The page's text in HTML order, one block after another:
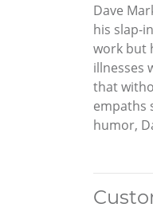
Dave
his slap-
work but
illnesses
that
empaths
humor,